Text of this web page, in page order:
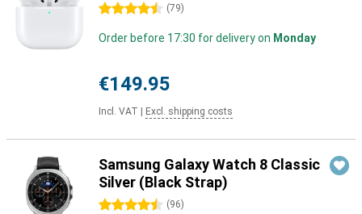
4.5 stars (79)
Order before 17:30 for delivery on Monday
€149.95
Incl. VAT Excl. shipping costs
Samsung Galaxy Watch 8 Classic
Silver (Black Strap)
4.5 stars (96)